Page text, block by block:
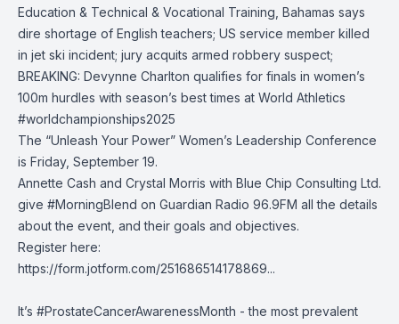
Education & Technical & Vocational Training, Bahamas says
dire shortage of English teachers; US service member killed
in jet ski incident; jury acquits armed robbery suspect;
BREAKING: Devynne Charlton qualifies for finals in women’s
100m hurdles with season’s best times at World Athletics
#worldchampionships2025
The “Unleash Your Power” Women’s Leadership Conference
is Friday, September 19.
Annette Cash and Crystal Morris with Blue Chip Consulting Ltd.
give #MorningBlend on Guardian Radio 96.9FM all the details
about the event, and their goals and objectives.
Register here:
https://form.jotform.com/251686514178869...
It’s #ProstateCancerAwarenessMonth - the most prevalent